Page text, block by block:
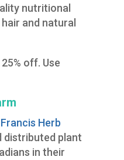
nutritional
and natural
off. Use
Herb
plant
in their